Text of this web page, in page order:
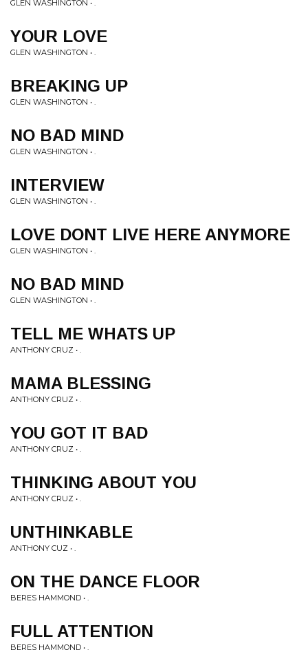
GLEN WASHINGTON • .
YOUR LOVE
GLEN WASHINGTON • .
BREAKING UP
GLEN WASHINGTON • .
NO BAD MIND
GLEN WASHINGTON • .
INTERVIEW
GLEN WASHINGTON • .
LOVE DONT LIVE HERE ANYMORE
GLEN WASHINGTON • .
NO BAD MIND
GLEN WASHINGTON • .
TELL ME WHATS UP
ANTHONY CRUZ • .
MAMA BLESSING
ANTHONY CRUZ • .
YOU GOT IT BAD
ANTHONY CRUZ • .
THINKING ABOUT YOU
ANTHONY CRUZ • .
UNTHINKABLE
ANTHONY CUZ • .
ON THE DANCE FLOOR
BERES HAMMOND • .
FULL ATTENTION
BERES HAMMOND • .